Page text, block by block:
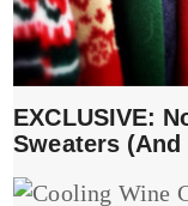
EXCLUSIVE:
Sweaters